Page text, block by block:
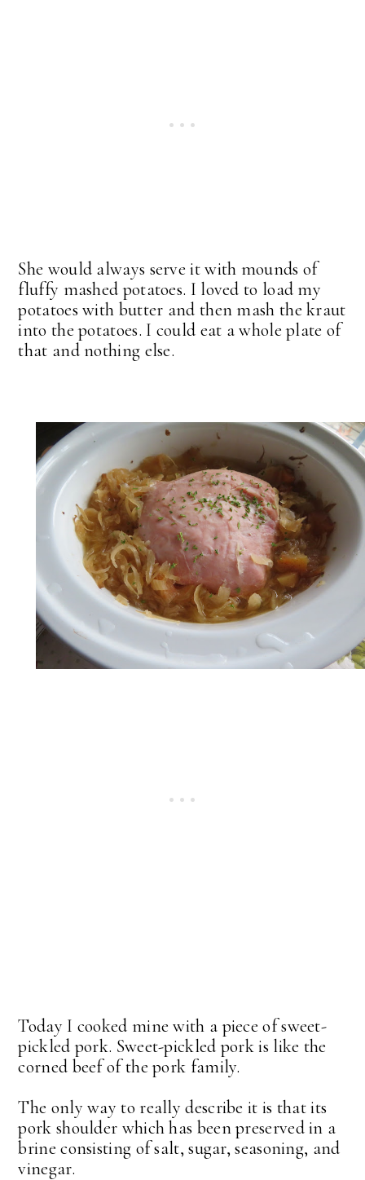
She would always serve it with mounds of
fluffy mashed potatoes. I loved to load my
potatoes with butter and then mash the kraut
into the potatoes. I could eat a whole plate of
that and nothing else.
Today I cooked mine with a piece of sweet-
pickled pork. Sweet-pickled pork is like the
corned beef of the pork family.
The only way to really describe it is that its
pork shoulder which has been preserved in a
brine consisting of salt, sugar, seasoning, and
vinegar.